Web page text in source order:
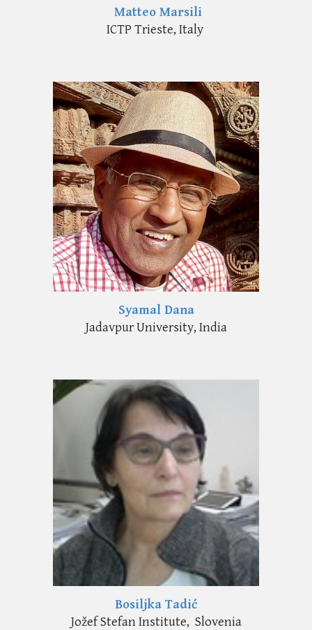
Matteo Marsili
ICTP Trieste, Italy
Syamal Dana
Jadavpur University, India
Bosiljka Tadić
Jožef Stefan Institute, Slovenia